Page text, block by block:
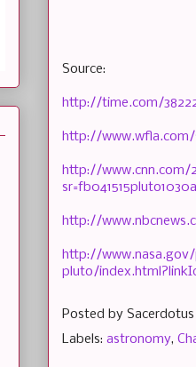
Source:
http://time.com/
http://
http://www.cnn.com/
http://
http://
pluto/
Posted by Sacerdotus
Labels: astronomy,